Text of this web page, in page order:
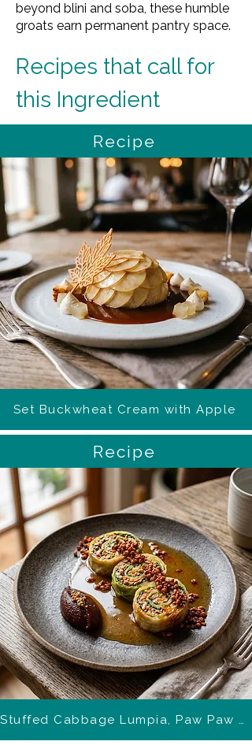
beyond blini and soba, these humble
groats earn permanent pantry space.
Recipes that call for
this Ingredient
Recipe
Set Buckwheat Cream with Apple
Recipe
Stuffed Cabbage Lumpia, Paw Paw Ponzu